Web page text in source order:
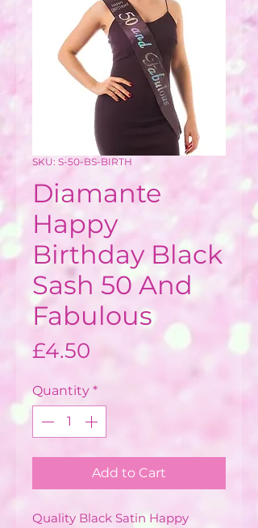
SKU: S-50-BS-BIRTH
Diamante
Happy
Birthday Black
Sash 50 And
Fabulous
£4.50
Quantity *
Add to Cart
Quality Black Satin Happy